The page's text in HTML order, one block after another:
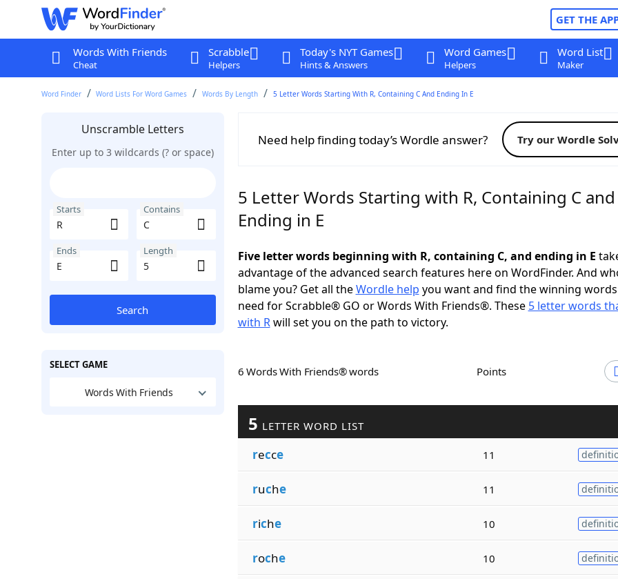
GET THE
Words With Friends
Cheat
Scrabble
Helpers
Today's NYT Games
Hints & Answers
Word Games
Helpers
Word List
Maker
Word Finder Word Lists For Word Games Words By Length 5 Letter Words Starting With R, Containing C And Ending In E
Unscramble Letters
Enter up to 3 wildcards (? or space)
Starts Contains
Ends Length
Search
SELECT GAME
Words With Friends
Need help finding today’s Wordle answer? Try our Wordle
5 Letter Words Starting with R, Containing C and
Ending in E
Five letter words beginning with R, containing C, and ending in E
advantage of the advanced search features here on WordFinder. And
blame you? Get all theWordle help you want and find the winning
need for Scrabble® GO or Words With Friends®. These 5 letter words
with Rwill set you on the path to victory.
6 Words With Friends® words Points
5 LETTER WORD LIST
recce 11
ruche 11
riche 10
roche 10